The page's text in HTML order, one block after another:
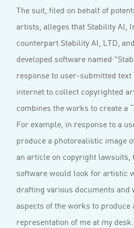
The suit, filed on behalf of
artists, alleges that Stability AI,
counterpart Stability AI, LTD,
developed software named
response to user-submitted
internet to collect copyrighted
combines the works to create a
For example, in response to a
produce a photorealistic image
an article on copyright lawsuits,
software would look for artistic
drafting various documents and
aspects of the works to produce
representation of me at my